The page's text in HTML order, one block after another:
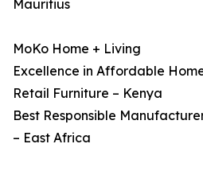
Mauritius
MoKo Home + Living
Excellence in Affordable
Retail Furniture – Kenya
Best Responsible
– East Africa